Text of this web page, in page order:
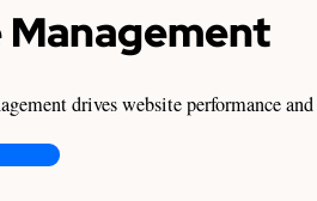
drives website performance